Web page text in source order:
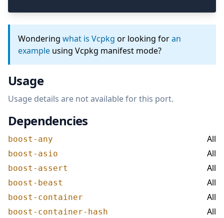
Wondering what is Vcpkg or looking foran
example using Vcpkg manifest mode?
Usage
Usage details are not available for this port.
Dependencies
boost-any All
boost-asio All
boost-assert All
boost-beast All
boost-container All
boost-container-hash All